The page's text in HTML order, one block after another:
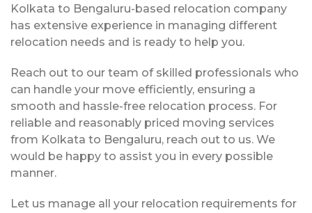
Kolkata to Bengaluru-based relocation company
has extensive experience in managing different
relocation needs and is ready to help you.
Reach out to our team of skilled professionals who
can handle your move efficiently, ensuring a
smooth and hassle-free relocation process. For
reliable and reasonably priced moving services
from Kolkata to Bengaluru, reach out to us. We
would be happy to assist you in every possible
manner.
Let us manage all your relocation requirements for